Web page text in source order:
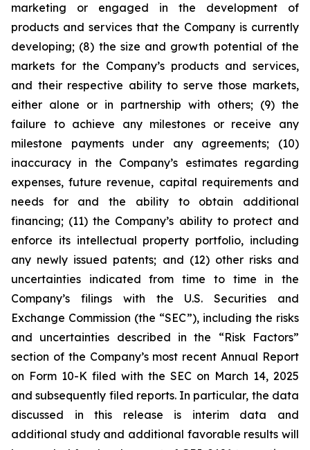
marketing or engaged in the development of
products and services that the Company is currently
developing; (8) the size and growth potential of the
markets for the Company’s products and services,
and their respective ability to serve those markets,
either alone or in partnership with others; (9) the
failure to achieve any milestones or receive any
milestone payments under any agreements; (10)
inaccuracy in the Company’s estimates regarding
expenses, future revenue, capital requirements and
needs for and the ability to obtain additional
financing; (11) the Company’s ability to protect and
enforce its intellectual property portfolio, including
any newly issued patents; and (12) other risks and
uncertainties indicated from time to time in the
Company’s filings with the U.S. Securities and
Exchange Commission (the “SEC”), including the risks
and uncertainties described in the “Risk Factors”
section of the Company’s most recent Annual Report
on Form 10-K filed with the SEC on March 14, 2025
and subsequently filed reports. In particular, the data
discussed in this release is interim data and
additional study and additional favorable results will